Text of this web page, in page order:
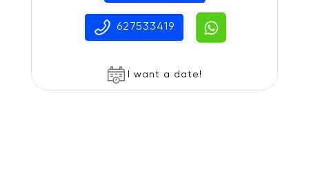
627533419
I want a date!